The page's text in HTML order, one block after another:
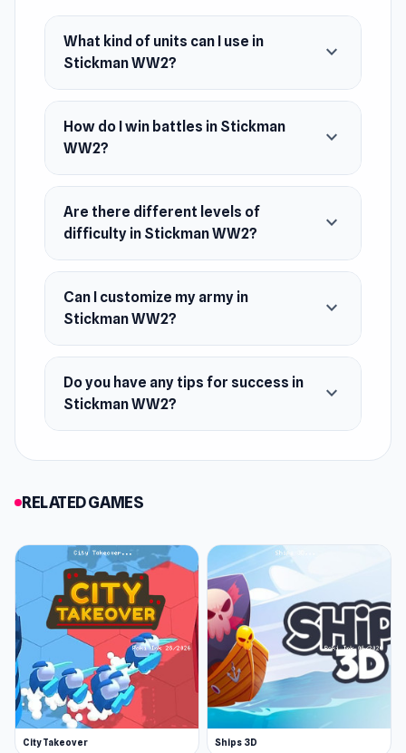
Stickman WW2 is made by Sergey Mezhakov.
Platforms
iOS
What kind of units can I use in
Stickman WW2?
expand_more
How do I win battles in Stickman
WW2?
expand_more
Are there different levels of
difficulty in Stickman WW2?
expand_more
Can I customize my army in
Stickman WW2?
expand_more
Do you have any tips for success in
Stickman WW2?
expand_more
RELATED GAMES
City Takeover Ships 3D